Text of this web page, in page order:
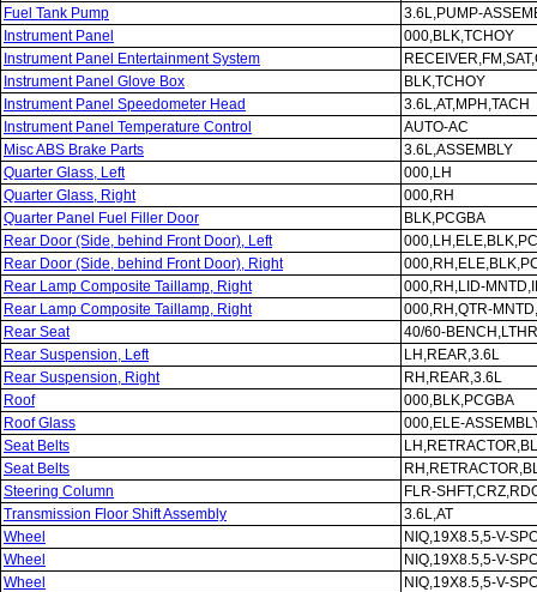
Fuel Tank Pump
3.6L,PUMP-
Instrument Panel
000,BLK,TCHOY
Instrument Panel Entertainment System
Instrument Panel Glove Box
BLK,TCHOY
Instrument Panel Speedometer Head
3.6L,AT,MPH,TACH
Instrument Panel Temperature Control
AUTO-AC
Misc ABS Brake Parts
3.6L,ASSEMBLY
Quarter Glass, Left
000,LH
Quarter Glass, Right
000,RH
Quarter Panel Fuel Filler Door
BLK,PCGBA
Rear Door (Side, behind Front Door), Left
Rear Door (Side, behind Front Door), Right
Rear Lamp Composite Taillamp, Right
000,RH,LID-
Rear Lamp Composite Taillamp, Right
000,RH,QTR-
Rear Seat
40/60-
Rear Suspension, Left
LH,REAR,3.6L
Rear Suspension, Right
RH,REAR,3.6L
Roof
000,BLK,PCGBA
Roof Glass
000,ELE-
Seat Belts
Seat Belts
Steering Column
FLR-
Transmission Floor Shift Assembly
3.6L,AT
Wheel
NIQ,19X8.5,5-V-
Wheel
NIQ,19X8.5,5-V-
Wheel
NIQ,19X8.5,5-V-